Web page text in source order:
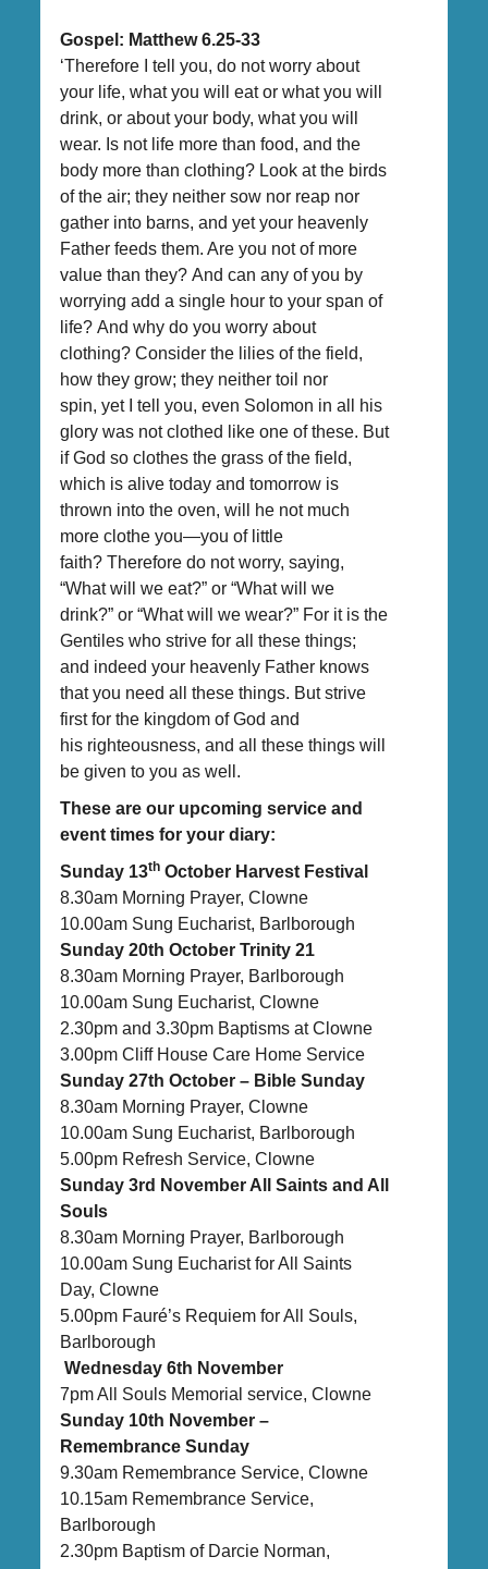
Gospel: Matthew 6.25-33
‘Therefore I tell you, do not worry about
your life, what you will eat or what you will
drink, or about your body, what you will
wear. Is not life more than food, and the
body more than clothing? Look at the birds
of the air; they neither sow nor reap nor
gather into barns, and yet your heavenly
Father feeds them. Are you not of more
value than they? And can any of you by
worrying add a single hour to your span of
life? And why do you worry about
clothing? Consider the lilies of the field,
how they grow; they neither toil nor
spin, yet I tell you, even Solomon in all his
glory was not clothed like one of these. But
if God so clothes the grass of the field,
which is alive today and tomorrow is
thrown into the oven, will he not much
more clothe you—you of little
faith? Therefore do not worry, saying,
“What will we eat?” or “What will we
drink?” or “What will we wear?” For it is the
Gentiles who strive for all these things;
and indeed your heavenly Father knows
that you need all these things. But strive
first for the kingdom of God and
his righteousness, and all these things will
be given to you as well.
These are our upcoming service and
event times for your diary:
Sunday 13th October Harvest Festival
8.30am Morning Prayer, Clowne
10.00am Sung Eucharist, Barlborough
Sunday 20th October Trinity 21
8.30am Morning Prayer, Barlborough
10.00am Sung Eucharist, Clowne
2.30pm and 3.30pm Baptisms at Clowne
3.00pm Cliff House Care Home Service
Sunday 27th October – Bible Sunday
8.30am Morning Prayer, Clowne
10.00am Sung Eucharist, Barlborough
5.00pm Refresh Service, Clowne
Sunday 3rd November All Saints and All
Souls
8.30am Morning Prayer, Barlborough
10.00am Sung Eucharist for All Saints
Day, Clowne
5.00pm Fauré’s Requiem for All Souls,
Barlborough
Wednesday 6th November
7pm All Souls Memorial service, Clowne
Sunday 10th November –
Remembrance Sunday
9.30am Remembrance Service, Clowne
10.15am Remembrance Service,
Barlborough
2.30pm Baptism of Darcie Norman,